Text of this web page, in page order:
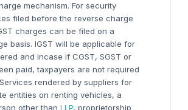
mechanism. For security
filed before the reverse charge
charges can be filed on a
basis. IGST will be applicable for
and incase if CGST, SGST or
paid, taxpayers are not required
Services rendered by suppliers for
entities on renting vehicles, a
other than LLP, proprietorship